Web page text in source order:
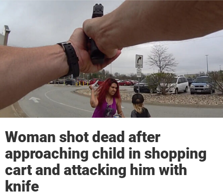
Woman shot dead after
approaching child in shopping
cart and attacking him with
knife